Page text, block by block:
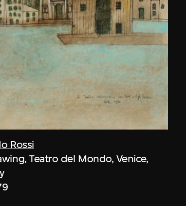
Rossi
Teatro del Mondo, Venice,